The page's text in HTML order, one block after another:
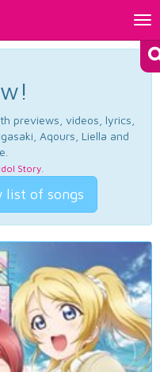
previews, videos, lyrics,
Aqours, Liella and
Idol Story.
list of songs